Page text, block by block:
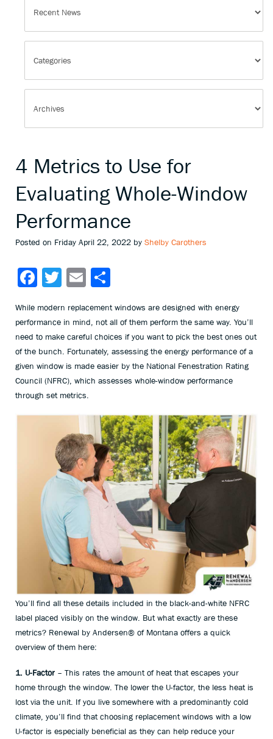
4 Metrics to Use for
Evaluating Whole-Window
Performance
Posted on Friday April 22, 2022 by Shelby Carothers
Facebook
TwitterEmail
While modern replacement windows are designed with energy
performance in mind, not all of them perform the same way. You’ll
need to make careful choices if you want to pick the best ones out
of the bunch. Fortunately, assessing the energy performance of a
given window is made easier by the National Fenestration Rating
Council (NFRC), which assesses whole-window performance
through set metrics.
You’ll find all these details included in the black-and-white NFRC
label placed visibly on the window. But what exactly are these
metrics? Renewal by Andersen® of Montana offers a quick
overview of them here:
1. U-Factor – This rates the amount of heat that escapes your
home through the window. The lower the U-factor, the less heat is
lost via the unit. If you live somewhere with a predominantly cold
climate, you’ll find that choosing replacement windows with a low
U-factor is especially beneficial as they can help reduce your